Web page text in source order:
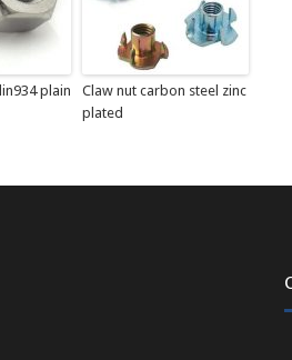
plain
Claw nut carbon steel zinc
plated